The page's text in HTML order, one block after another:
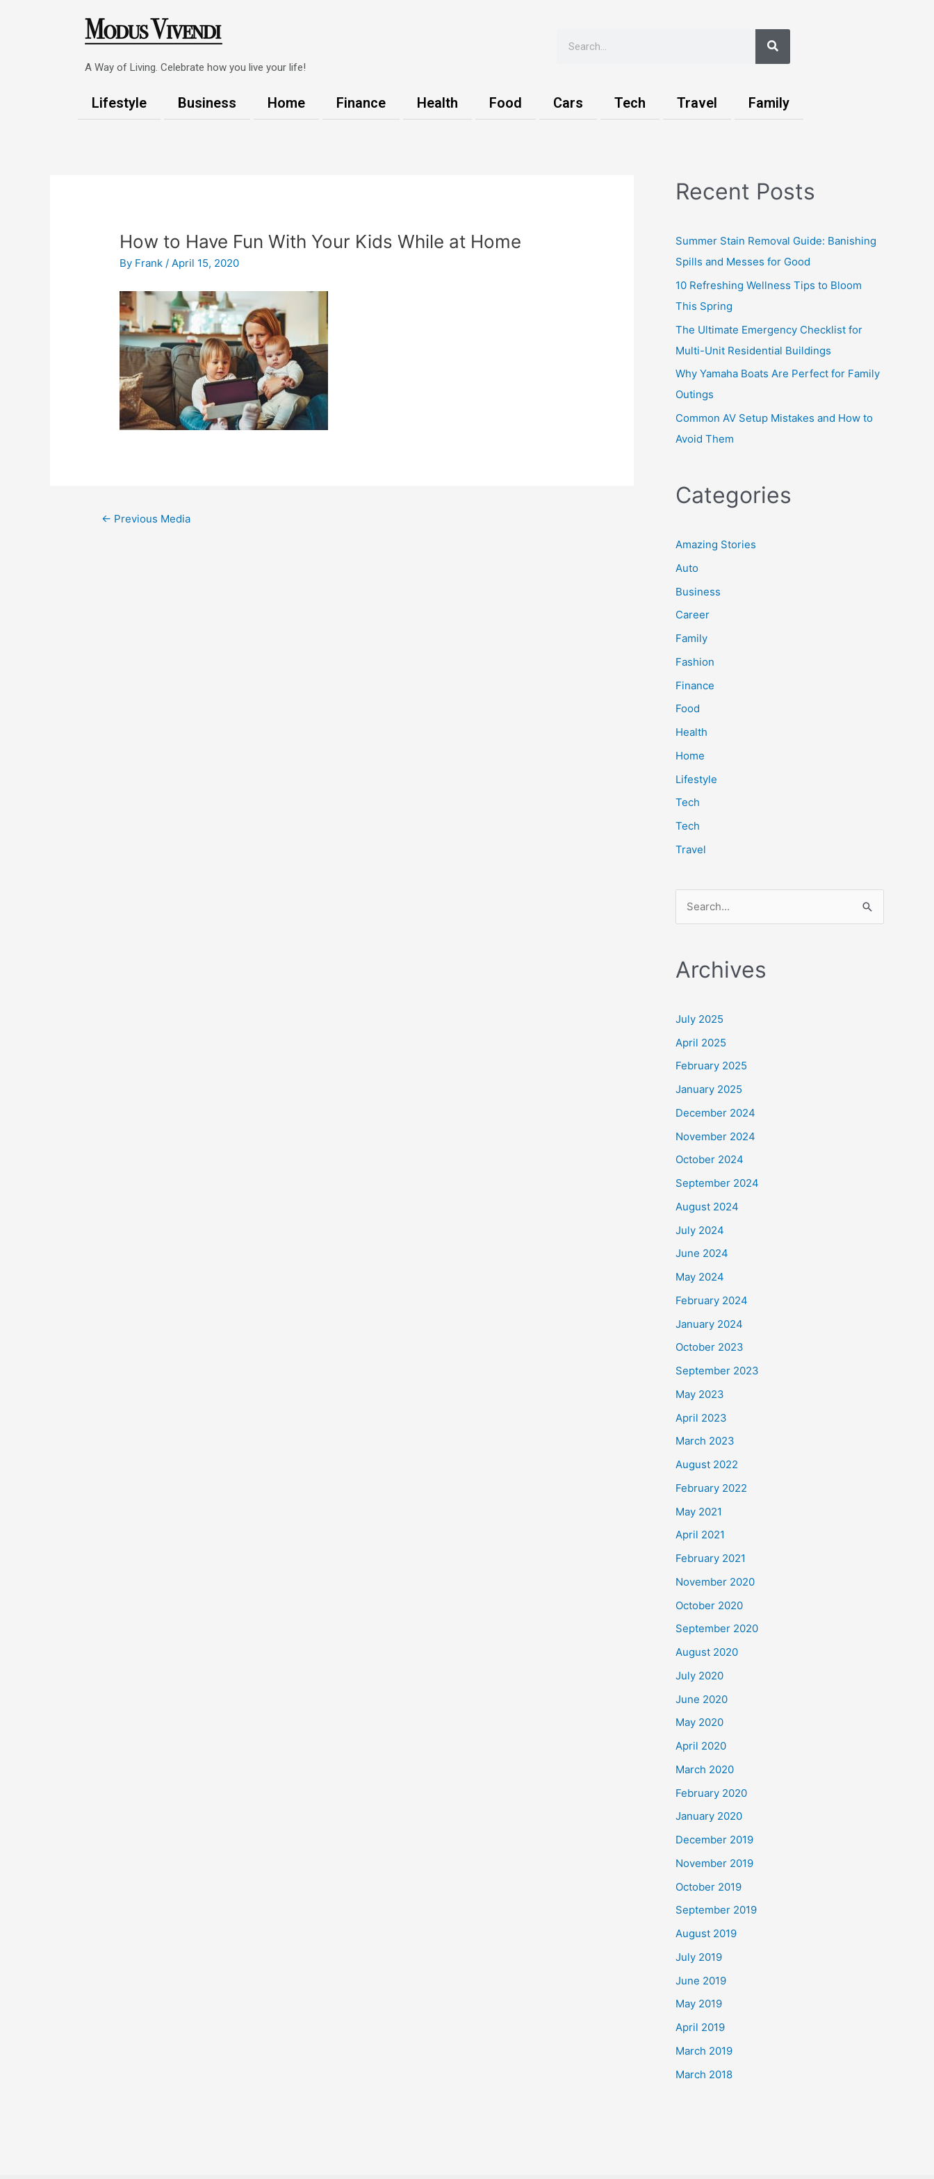
A Way of Living. Celebrate how you live your life!
Search
Lifestyle Business Home Finance Health Food Cars Tech Travel Family
How to Have Fun With Your Kids While at Home
By Frank/April 15, 2020
← Previous Media
Recent Posts
Summer Stain Removal Guide: Banishing
Spills and Messes for Good
10 Refreshing Wellness Tips to Bloom
This Spring
The Ultimate Emergency Checklist for
Multi-Unit Residential Buildings
Why Yamaha Boats Are Perfect for Family
Outings
Common AV Setup Mistakes and How to
Avoid Them
Categories
Amazing Stories
Auto
Business
Career
Family
Fashion
Finance
Food
Health
Home
Lifestyle
Tech
Tech
Travel
r
h
:
Archives
July 2025
April 2025
February 2025
January 2025
December 2024
November 2024
October 2024
September 2024
August 2024
July 2024
June 2024
May 2024
February 2024
January 2024
October 2023
September 2023
May 2023
April 2023
March 2023
August 2022
February 2022
May 2021
April 2021
February 2021
November 2020
October 2020
September 2020
August 2020
July 2020
June 2020
May 2020
April 2020
March 2020
February 2020
January 2020
December 2019
November 2019
October 2019
September 2019
August 2019
July 2019
June 2019
May 2019
April 2019
March 2019
March 2018